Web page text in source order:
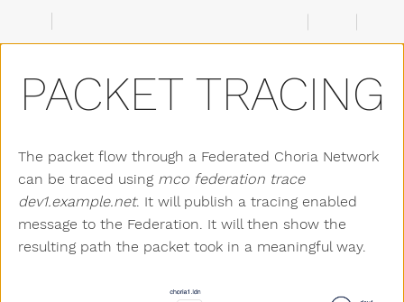
PACKET TRACING
The packet flow through a Federated Choria Network
can be traced using mco federation trace
dev1.example.net. It will publish a tracing enabled
message to the Federation. It will then show the
resulting path the packet took in a meaningful way.